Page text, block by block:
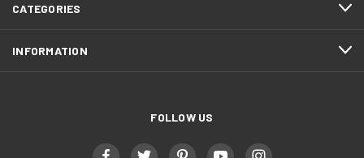
CATEGORIES
INFORMATION
FOLLOW US